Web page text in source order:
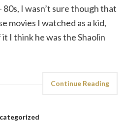
80s, I wasn’t sure though that
movies I watched as a kid,
I think he was the Shaolin
Continue Reading